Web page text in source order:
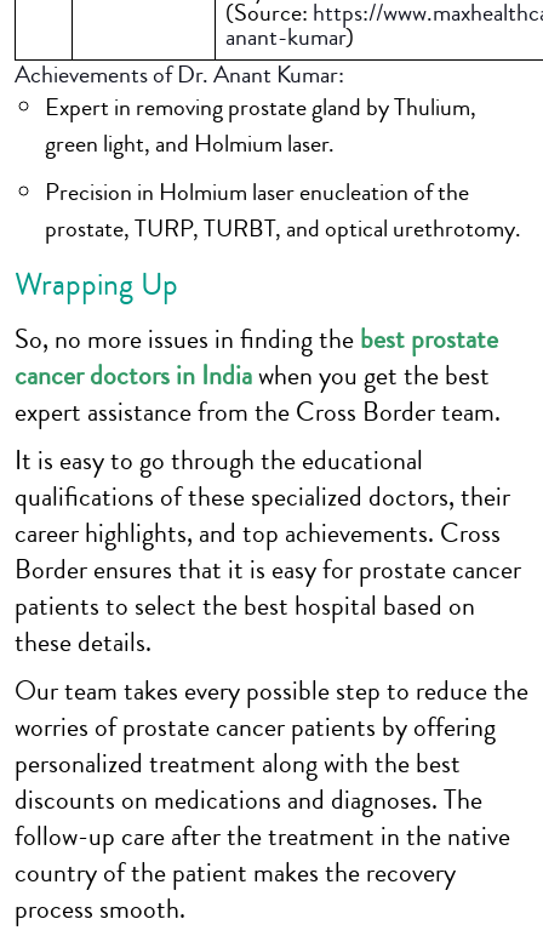
(Source: https://
anant-kumar)
Achievements of Dr. Anant Kumar:
Expert in removing prostate gland by Thulium,
green light, and Holmium laser.
Precision in Holmium laser enucleation of the
prostate, TURP, TURBT, and optical urethrotomy.
Wrapping Up
So, no more issues in finding thebest prostate
cancer doctors in Indiawhen you get the best
expert assistance from the Cross Border team.
It is easy to go through the educational
qualifications of these specialized doctors, their
career highlights, and top achievements. Cross
Border ensures that it is easy for prostate cancer
patients to select the best hospital based on
these details.
Our team takes every possible step to reduce the
worries of prostate cancer patients by offering
personalized treatment along with the best
discounts on medications and diagnoses. The
follow-up care after the treatment in the native
country of the patient makes the recovery
process smooth.